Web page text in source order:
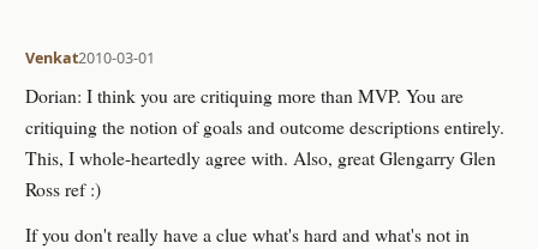
Venkat2010-03-01
Dorian: I think you are critiquing more than MVP. You are
critiquing the notion of goals and outcome descriptions entirely.
This, I whole-heartedly agree with. Also, great Glengarry Glen
Ross ref :)
If you don't really have a clue what's hard and what's not in